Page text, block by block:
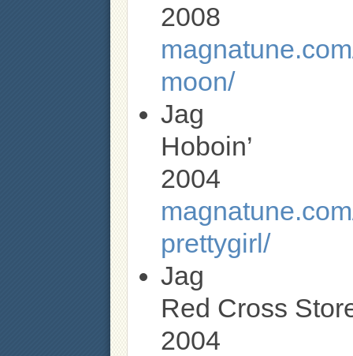
2008
moon/
Jag
Hoboin’
2004
prettygirl/
Jag
Red Cross
2004